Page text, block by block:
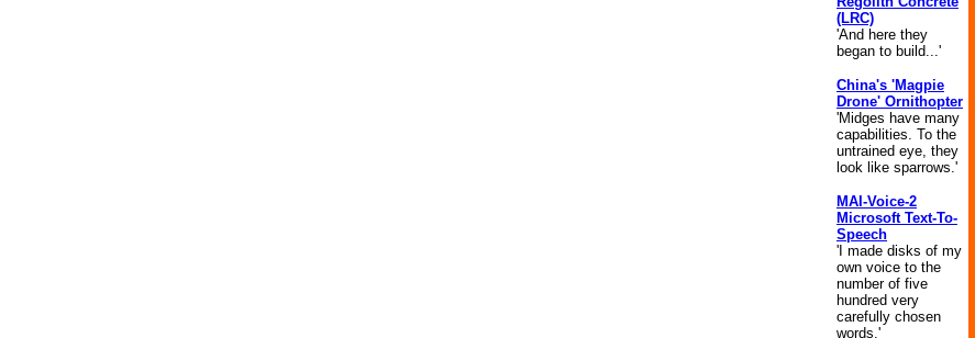
(LRC)
'And here they
began to build...'
China's 'Magpie
Drone' Ornithopter
'Midges have many
capabilities. To the
untrained eye, they
look like sparrows.'
MAI-Voice-2
Microsoft Text-To-
Speech
'I made disks of my
own voice to the
number of five
hundred very
carefully chosen
words.'